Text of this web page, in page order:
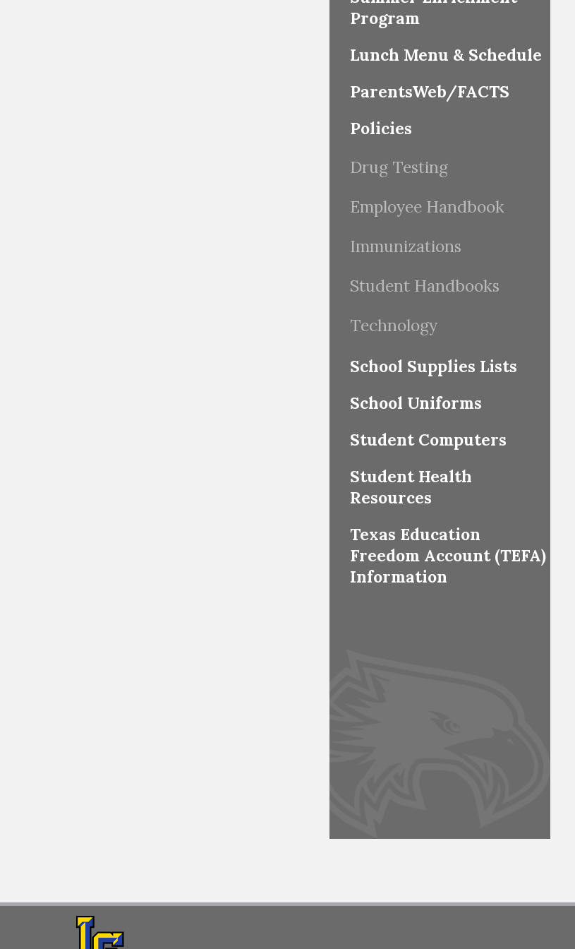
Program
Lunch Menu & Schedule
ParentsWeb/FACTS
Policies
Drug Testing
Employee Handbook
Immunizations
Student Handbooks
Technology
School Supplies Lists
School Uniforms
Student Computers
Student Health
Resources
Texas Education
Freedom Account (TEFA)
Information